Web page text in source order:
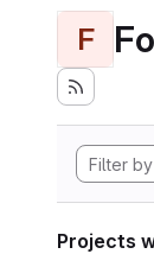
F
Projects